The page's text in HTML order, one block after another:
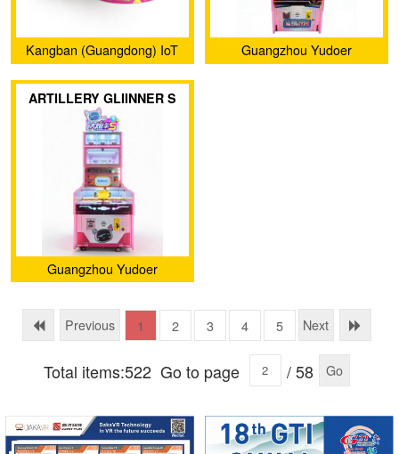
Kangban (Guangdong) IoT
Technology Co., Ltd.
Guangzhou Yudoer
ARTILLERY GLIINNER S
Guangzhou Yudoer
Ltd.
Previous 1 2 3 4 5 Next
Total items:522 Go to page / 58 Go